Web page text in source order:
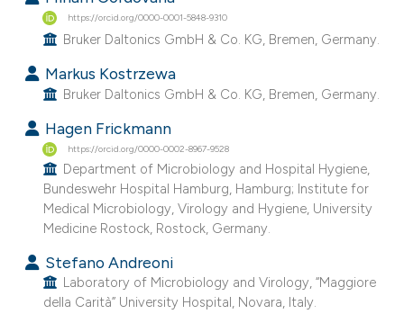
https://orcid.org/0000-0001-5848-9310
Bruker Daltonics GmbH & Co. KG, Bremen, Germany.
Markus Kostrzewa
Bruker Daltonics GmbH & Co. KG, Bremen, Germany.
Hagen Frickmann
https://orcid.org/0000-0002-8967-9528
Department of Microbiology and Hospital Hygiene,
Bundeswehr Hospital Hamburg, Hamburg; Institute for
Medical Microbiology, Virology and Hygiene, University
Medicine Rostock, Rostock, Germany.
Stefano Andreoni
Laboratory of Microbiology and Virology, “Maggiore
della Carità” University Hospital, Novara, Italy.